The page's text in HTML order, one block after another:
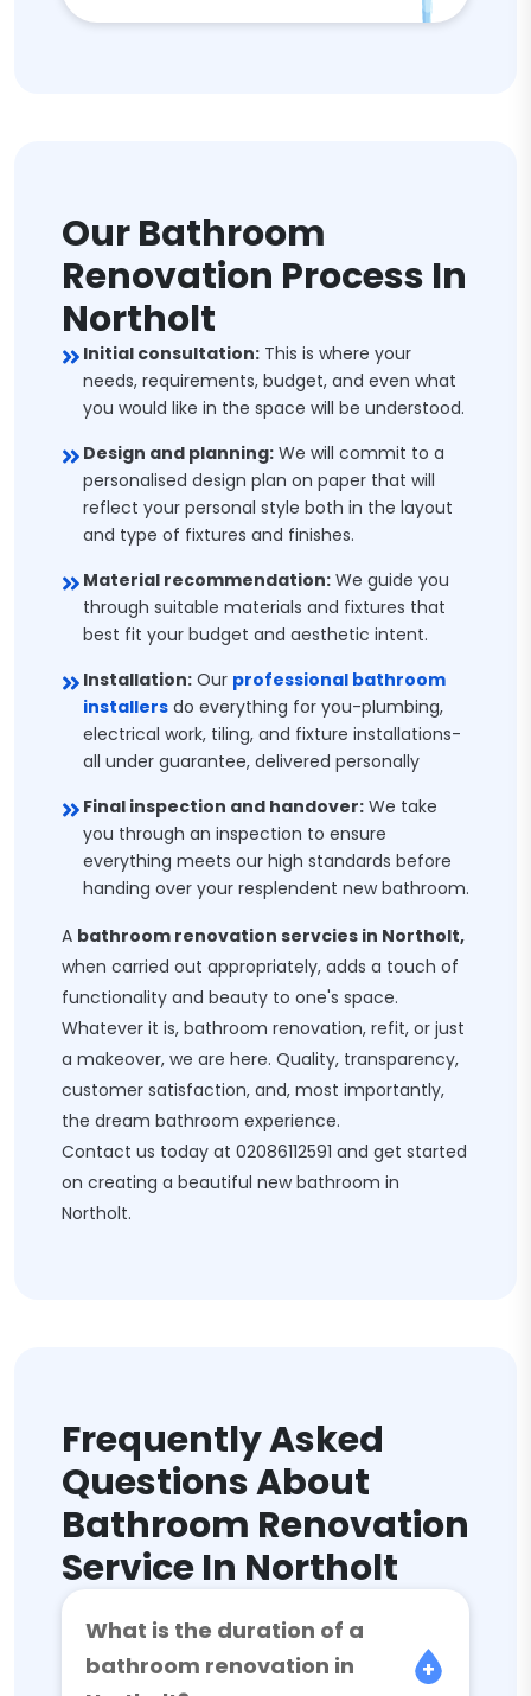
Our Bathroom
Renovation Process In
Northolt
Initial consultation: This is where your
needs, requirements, budget, and even what
you would like in the space will be understood.
Design and planning: We will commit to a
personalised design plan on paper that will
reflect your personal style both in the layout
and type of fixtures and finishes.
Material recommendation: We guide you
through suitable materials and fixtures that
best fit your budget and aesthetic intent.
Installation: Our professional bathroom
installers do everything for you-plumbing,
electrical work, tiling, and fixture installations-
all under guarantee, delivered personally
Final inspection and handover: We take
you through an inspection to ensure
everything meets our high standards before
handing over your resplendent new bathroom.
A bathroom renovation servcies in Northolt,
when carried out appropriately, adds a touch of
functionality and beauty to one's space.
Whatever it is, bathroom renovation, refit, or just
a makeover, we are here. Quality, transparency,
customer satisfaction, and, most importantly,
the dream bathroom experience.
Contact us today at 02086112591 and get started
on creating a beautiful new bathroom in
Northolt.
Frequently Asked
Questions About
Bathroom Renovation
Service In Northolt
What is the duration of a
bathroom renovation in